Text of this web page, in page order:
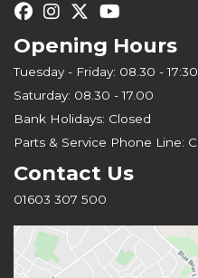
Opening Hours
Tuesday - Friday: 08.30 - 17:30
Saturday: 08.30 - 17.00
Bank Holidays: Closed
Parts & Service Phone Line:
Contact Us
01603 307 500